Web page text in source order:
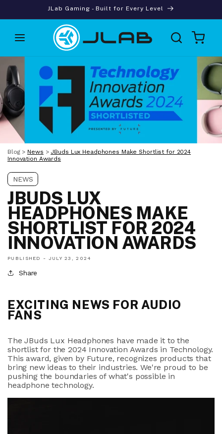
JLab Gaming - Built for Every Level
Cart
Blog> News > JBuds Lux Headphones Make Shortlist for 2024
Innovation Awards
NEWS
JBUDS LUX
HEADPHONES MAKE
SHORTLIST FOR 2024
INNOVATION AWARDS
PUBLISHED - JULY 23, 2024
Share
EXCITING NEWS FOR AUDIO
FANS
The JBuds Lux Headphones have made it to the
shortlist for the 2024 Innovation Awards in Technology.
This award, given by Future, recognizes products that
bring new ideas to their industries. We're proud to be
pushing the boundaries of what's possible in
headphone technology.